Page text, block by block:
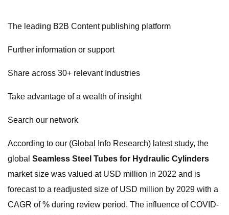
The leading B2B Content publishing platform
Further information or support
Share across 30+ relevant Industries
Take advantage of a wealth of insight
Search our network
According to our (Global Info Research) latest study, the
global Seamless Steel Tubes for Hydraulic Cylinders
market size was valued at USD million in 2022 and is
forecast to a readjusted size of USD million by 2029 with a
CAGR of % during review period. The influence of COVID-